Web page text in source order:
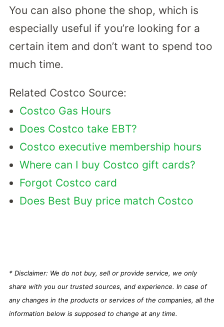
You can also phone the shop, which is
especially useful if you’re looking for a
certain item and don’t want to spend too
much time.
Related Costco Source:
Costco Gas Hours
Does Costco take EBT?
Costco executive membership hours
Where can I buy Costco gift cards?
Forgot Costco card
Does Best Buy price match Costco
* Disclaimer: We do not buy, sell or provide service, we only
share with you our trusted sources, and experience. In case of
any changes in the products or services of the companies, all the
information below is supposed to change at any time.